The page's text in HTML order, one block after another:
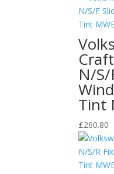
N/S/
Tint
£260.80